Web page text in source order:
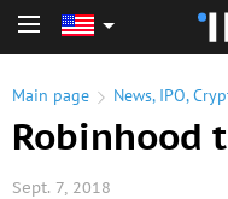
Main page News, IPO,
Robinhood
Sept. 7, 2018